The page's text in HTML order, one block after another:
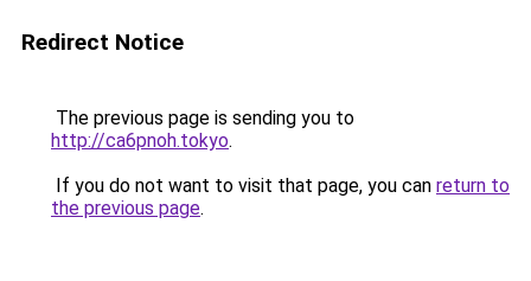
Redirect Notice
The previous page is sending you to
http://ca6pnoh.tokyo.
If you do not want to visit that page, you can return to
the previous page.